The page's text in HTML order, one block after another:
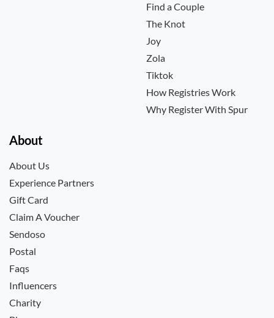
Find a Couple
The Knot
Joy
Zola
Tiktok
How Registries Work
Why Register With Spur
About
About Us
Experience Partners
Gift Card
Claim A Voucher
Sendoso
Postal
Faqs
Influencers
Charity